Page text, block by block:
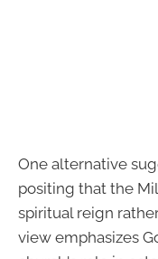
One alternative
positing that the
spiritual reign
view emphasizes